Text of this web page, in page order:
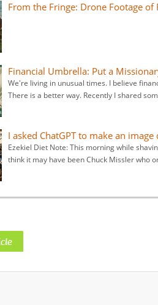
From the Fringe: Drone Footage
Financial Umbrella: Put a
We're living in unusual times. I believe
There is a better way. Recently I shared
I asked ChatGPT to make an
Ezekiel Diet Note: This morning while
think it may have been Chuck Missler who